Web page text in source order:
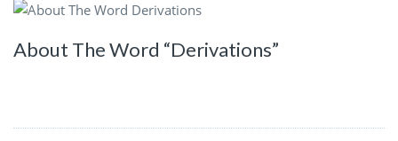
About The Word “Derivations”